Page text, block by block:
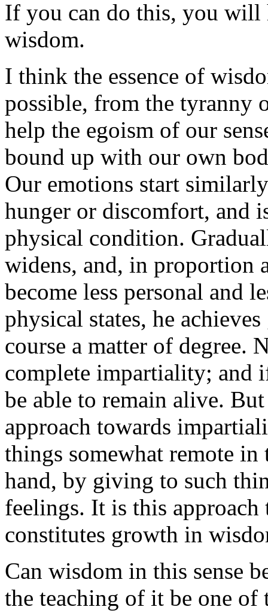
If you can do this, you will
wisdom.
I think the essence of
possible, from the tyranny
help the egoism of our
bound up with our own
Our emotions start
hunger or discomfort, and
physical condition.
widens, and, in proportion
become less personal and
physical states, he
course a matter of degree.
complete impartiality; and
be able to remain alive.
approach towards
things somewhat remote in
hand, by giving to such
feelings. It is this
constitutes growth in
Can wisdom in this sense
the teaching of it be one of